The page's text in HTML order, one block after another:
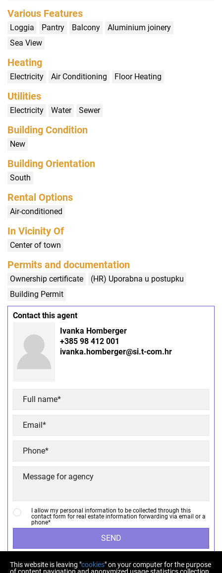
Various Features
Loggia Pantry Balcony
Aluminium joinery
Sea View
Heating
Electricity Air Conditioning Floor Heating
Utilities
Electricity Water Sewer
Building Condition
New
Building Orientation
South
Rental Options
Air-conditioned
In Vicinity Of
Center of town
Permits and documentation
Ownership certificate
(HR) Uporabna u postupku
Building Permit
Contact this agent
Ivanka Homberger
+385 98 412 001
ivanka.homberger@si.t-com.hr
I allow my personal information to be collected through this
contact form for real estate information forwarding via email or a
phone*
SEND
This website is leaving "cookies" on your computer for the purpose